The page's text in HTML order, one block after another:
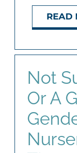
READ
Not
Or A